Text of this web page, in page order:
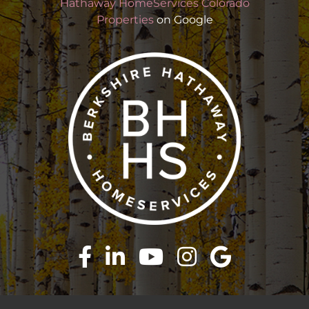
Hathaway HomeServices Colorado
Propertieson Google